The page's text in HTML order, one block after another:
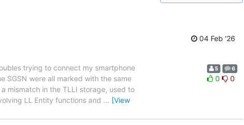
04 Feb '26
trying to connect my smartphone
SGSN were all marked with the same
mismatch in the TLLI storage, used to
LL Entity functions and … [View
5 6
0 0